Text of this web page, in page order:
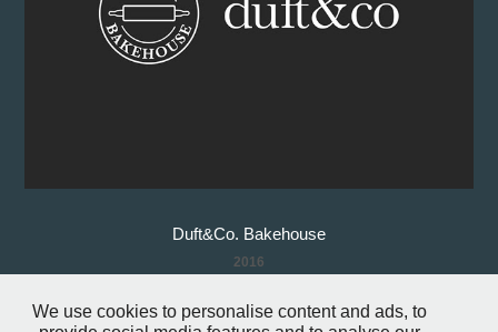
Duft&Co. Bakehouse
2016
We use cookies to personalise content and ads, to